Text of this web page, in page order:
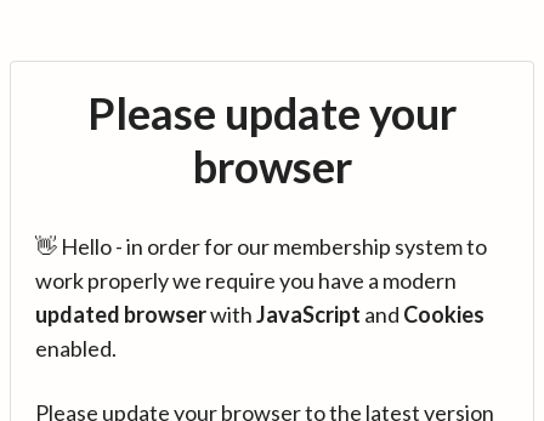
Please update your
browser
👋 Hello - in order for our membership system to
work properly we require you have a modern
updated browserwithJavaScript and Cookies
enabled.
Please update your browser to the latest version